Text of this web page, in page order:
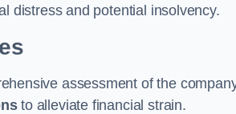
distress and potential insolvency.
assessment of the
to alleviate financial strain.